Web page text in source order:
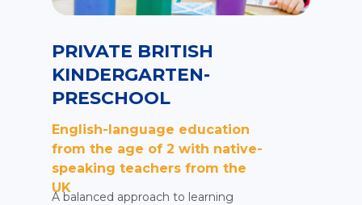
A balanced approach to learning
English-language education
from the age of 2 with native-
speaking teachers from the
UK
PRIVATE BRITISH
KINDERGARTEN-
PRESCHOOL